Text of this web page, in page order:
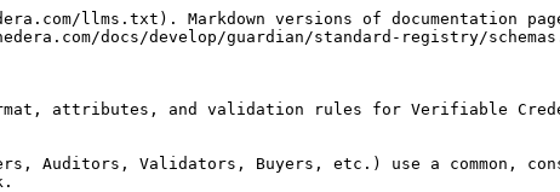
llms.txt). Markdown versions of documentation
docs/develop/guardian/standard-registry/
attributes, and validation rules for Verifiable
Auditors, Validators, Buyers, etc.) use a common,